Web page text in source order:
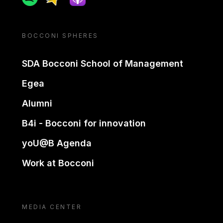
BOCCONI SPHERES
SDA Bocconi School of Management
Egea
Alumni
B4i - Bocconi for innovation
yoU@B Agenda
Work at Bocconi
MEDIA CENTER